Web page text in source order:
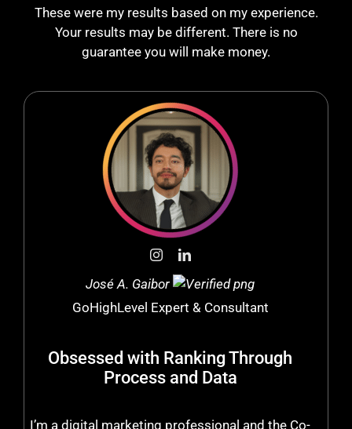
These were my results based on my experience.
Your results may be different. There is no
guarantee you will make money.
José A. Gaibor
GoHighLevel Expert & Consultant
Obsessed with Ranking Through
Process and Data
I’m a digital marketing professional and the Co-